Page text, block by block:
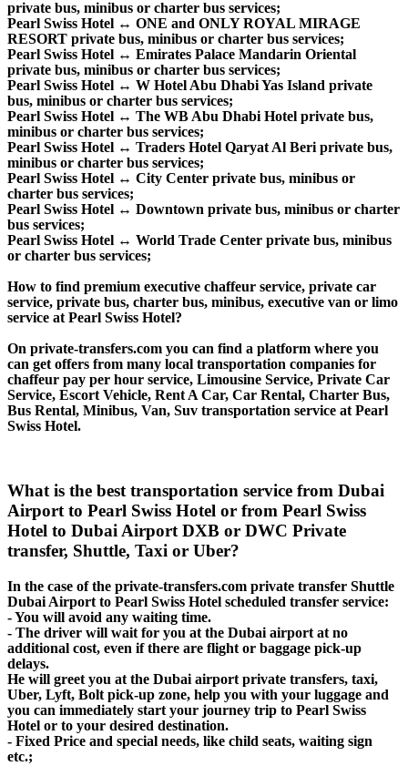
private bus, minibus or charter bus services;
Pearl Swiss Hotel ↔ ONE and ONLY ROYAL MIRAGE
RESORT private bus, minibus or charter bus services;
Pearl Swiss Hotel ↔ Emirates Palace Mandarin Oriental
private bus, minibus or charter bus services;
Pearl Swiss Hotel ↔ W Hotel Abu Dhabi Yas Island private
bus, minibus or charter bus services;
Pearl Swiss Hotel ↔ The WB Abu Dhabi Hotel private bus,
minibus or charter bus services;
Pearl Swiss Hotel ↔ Traders Hotel Qaryat Al Beri private bus,
minibus or charter bus services;
Pearl Swiss Hotel ↔ City Center private bus, minibus or
charter bus services;
Pearl Swiss Hotel ↔ Downtown private bus, minibus or charter
bus services;
Pearl Swiss Hotel ↔ World Trade Center private bus, minibus
or charter bus services;
How to find premium executive chaffeur service, private car
service, private bus, charter bus, minibus, executive van or limo
service at Pearl Swiss Hotel?
On private-transfers.com you can find a platform where you
can get offers from many local transportation companies for
chaffeur pay per hour service, Limousine Service, Private Car
Service, Escort Vehicle, Rent A Car, Car Rental, Charter Bus,
Bus Rental, Minibus, Van, Suv transportation service at Pearl
Swiss Hotel.
What is the best transportation service from Dubai
Airport to Pearl Swiss Hotel or from Pearl Swiss
Hotel to Dubai Airport DXB or DWC Private
transfer, Shuttle, Taxi or Uber?
In the case of the private-transfers.com private transfer Shuttle
Dubai Airport to Pearl Swiss Hotel scheduled transfer service:
- You will avoid any waiting time.
- The driver will wait for you at the Dubai airport at no
additional cost, even if there are flight or baggage pick-up
delays.
He will greet you at the Dubai airport private transfers, taxi,
Uber, Lyft, Bolt pick-up zone, help you with your luggage and
you can immediately start your journey trip to Pearl Swiss
Hotel or to your desired destination.
- Fixed Price and special needs, like child seats, waiting sign
etc.;